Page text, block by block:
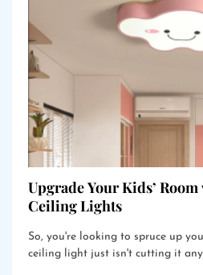
Upgrade Your Kids’
Ceiling Lights
So, you're looking to spruce up
ceiling light just isn't cutting it